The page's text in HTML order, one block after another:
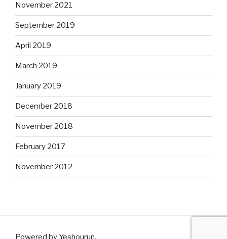
November 2021
September 2019
April 2019
March 2019
January 2019
December 2018
November 2018
February 2017
November 2012
Powered by Yeshourun.